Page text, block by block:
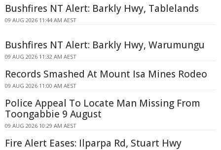
Bushfires NT Alert: Barkly Hwy, Tablelands
09 AUG 2026 11:44 AM AEST
Bushfires NT Alert: Barkly Hwy, Warumungu
09 AUG 2026 11:32 AM AEST
Records Smashed At Mount Isa Mines Rodeo
09 AUG 2026 11:00 AM AEST
Police Appeal To Locate Man Missing From
Toongabbie 9 August
09 AUG 2026 10:29 AM AEST
Fire Alert Eases: Ilparpa Rd, Stuart Hwy